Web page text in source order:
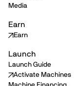
Media
Earn
Earn
Launch
Launch Guide
Activate Machines